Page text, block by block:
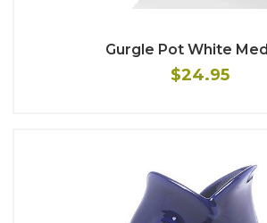
Gurgle Pot White
$24.95